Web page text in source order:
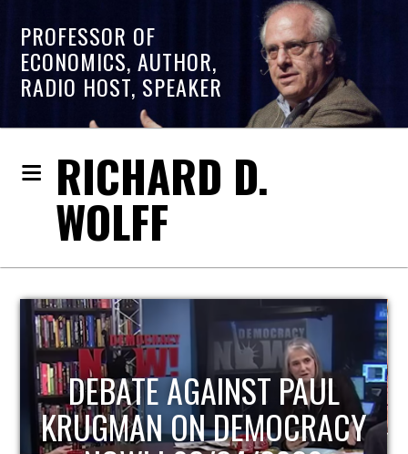
PROFESSOR OF
ECONOMICS, AUTHOR,
RADIO HOST, SPEAKER
RICHARD D.
WOLFF
HOST OF ECONOMIC
UPDATE